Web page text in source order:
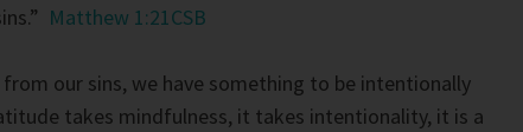
Matthew 1:21CSB
from our sins, we have something to be intentionally
takes mindfulness, it takes intentionality, it is a